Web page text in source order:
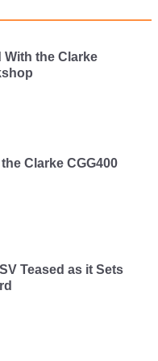
With the Clarke
Clarke CGG400
Teased as it Sets